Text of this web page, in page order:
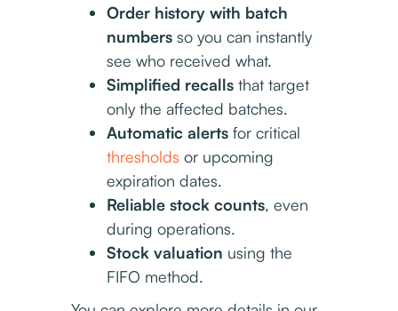
Order history with batch
numbers so you can instantly
see who received what.
Simplified recalls that target
only the affected batches.
Automatic alerts for critical
thresholds or upcoming
expiration dates.
Reliable stock counts, even
during operations.
Stock valuation using the
FIFO method.